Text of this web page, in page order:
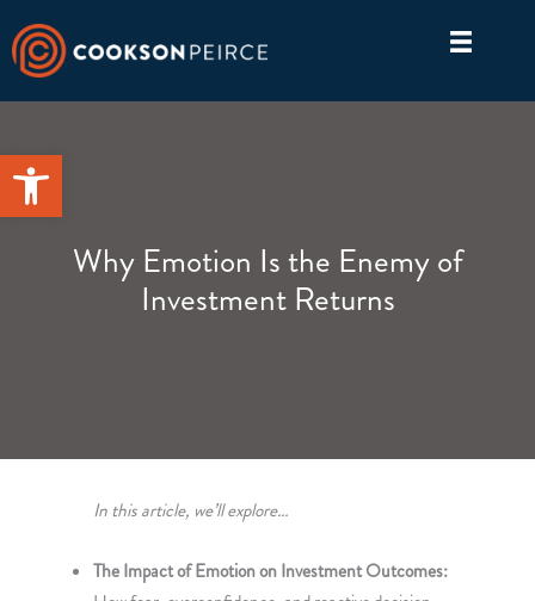
Open toolbar
to
content
Why Emotion Is the Enemy of
Investment Returns
In this article, we’ll explore…
The Impact of Emotion on Investment Outcomes: